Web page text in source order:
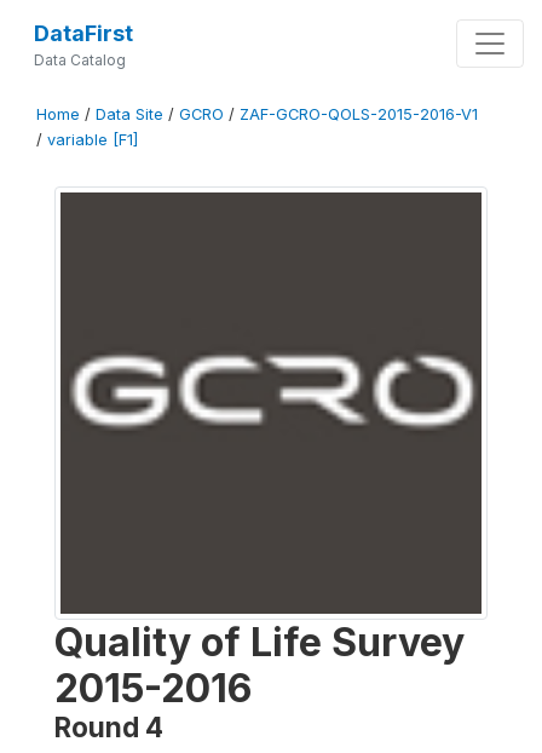
DataFirst
Data Catalog
Home / Data Site / GCRO / ZAF-GCRO-QOLS-2015-2016-V1
/ variable [F1]
Quality of Life Survey
2015-2016
Round 4